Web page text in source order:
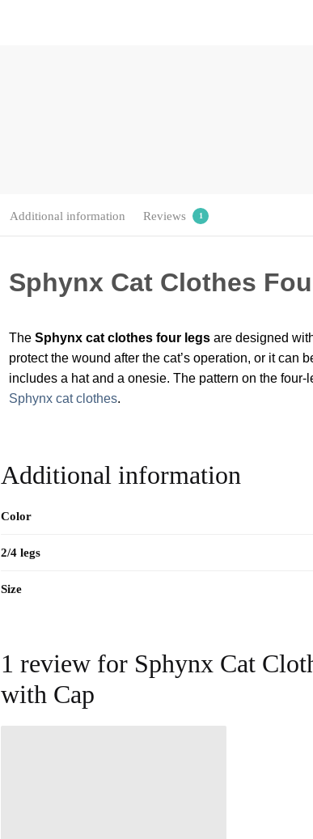
Additional information Reviews 1
Sphynx Cat Clothes
The Sphynx cat clothes four legsare designed
protect the wound after the cat’s operation, or it can
includes a hat and a onesie. The pattern on the
Sphynx cat clothes.
Additional information
Color
2/4 legs
Size
1 review for Sphynx Cat
with Cap